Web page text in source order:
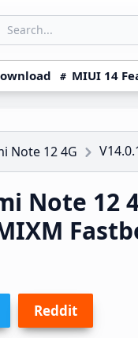
icon
MIUI 14
Note 12 4G
Note 12
Reddit